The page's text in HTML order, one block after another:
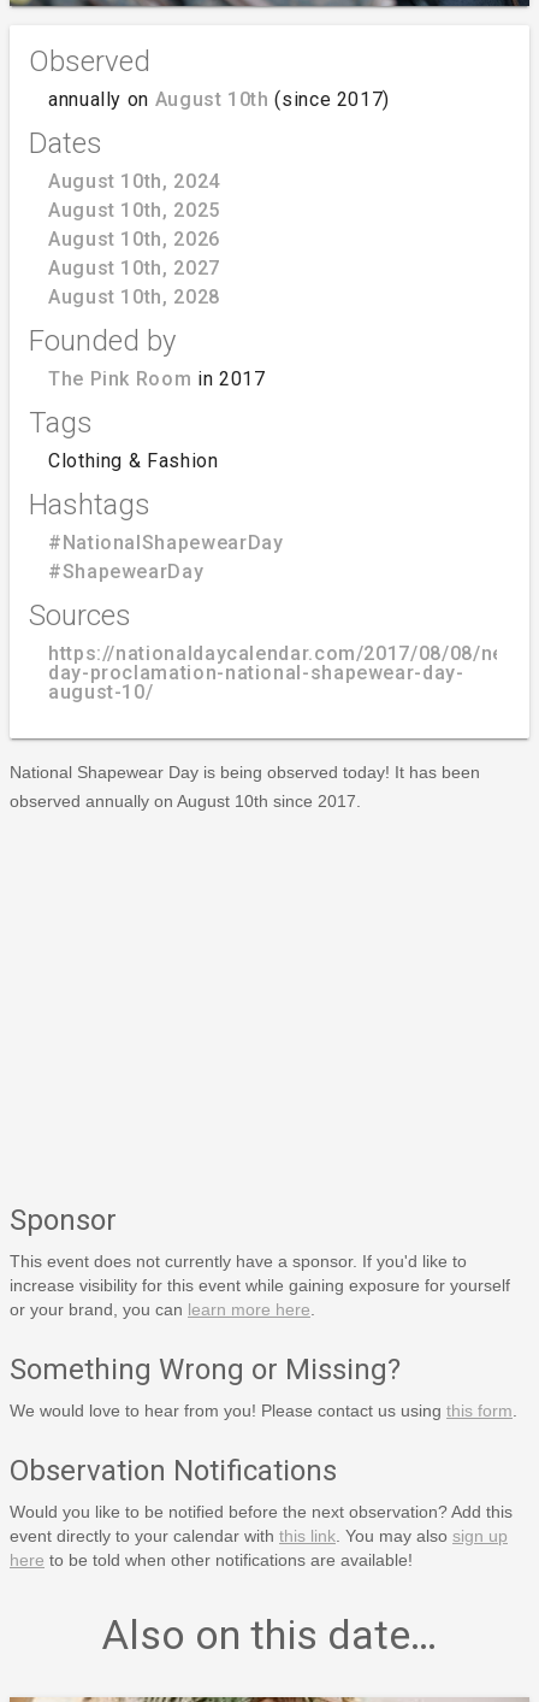
Observed
annually on August 10th (since 2017)
Dates
August 10th, 2024
August 10th, 2025
August 10th, 2026
August 10th, 2027
August 10th, 2028
Founded by
The Pink Room in 2017
Tags
Clothing & Fashion
Hashtags
#NationalShapewearDay
#ShapewearDay
Sources
https://nationaldaycalendar.com/2017/08/08/new-
day-proclamation-national-shapewear-day-
august-10/
National Shapewear Day is being observed today! It has been
observed annually on August 10th since 2017.
Sponsor
This event does not currently have a sponsor. If you'd like to
increase visibility for this event while gaining exposure for yourself
or your brand, you can learn more here
Something Wrong or Missing?
We would love to hear from you! Please contact us using this form
Observation Notifications
Would you like to be notified before the next observation? Add this
event directly to your calendar with this link . You may also sign up
here to be told when other notifications are available!
Also on this date…